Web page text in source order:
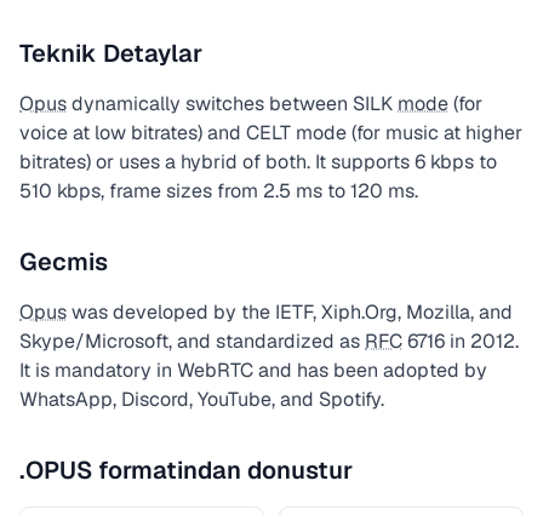
Teknik Detaylar
Opusdynamically switches between SILK mode(for
voice at low bitrates) and CELT mode (for music at higher
bitrates) or uses a hybrid of both. It supports 6 kbps to
510 kbps, frame sizes from 2.5 ms to 120 ms.
Gecmis
Opuswas developed by the IETF, Xiph.Org, Mozilla, and
Skype/Microsoft, and standardized as RFC6716 in 2012.
It is mandatory in WebRTC and has been adopted by
WhatsApp, Discord, YouTube, and Spotify.
.OPUS formatindan donustur